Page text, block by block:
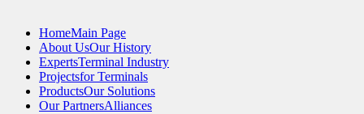
HomeMain Page
About UsOur History
ExpertsTerminal Industry
Projectsfor Terminals
ProductsOur Solutions
Our PartnersAlliances